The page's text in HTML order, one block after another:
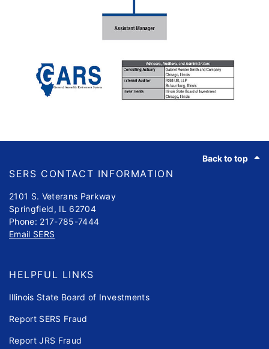
Back to top
SERS CONTACT INFORMATION
2101 S. Veterans Parkway
Springfield, IL 62704
Phone: 217-785-7444
Email SERS
HELPFUL LINKS
Illinois State Board of Investments
Report SERS Fraud
Report JRS Fraud